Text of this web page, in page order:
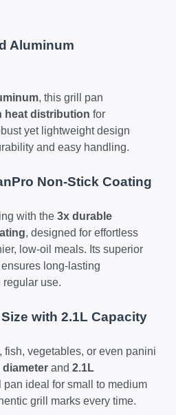
Aluminum
, this grill pan
heat distribution for
yet lightweight design
and easy handling.
Non-Stick Coating
with the 3x durable
, designed for effortless
low-oil meals. Its superior
long-lasting
regular use.
with 2.1L Capacity
fish, vegetables, or even panini
diameter and 2.1L
pan ideal for small to medium
grill marks every time.